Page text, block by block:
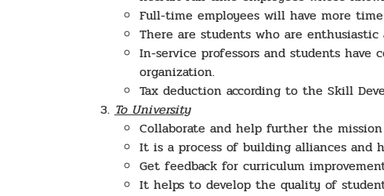
Full-time employees will have more
There are students who are
In-service professors and students
organization.
Tax deduction according to the Skill
To University
Collaborate and help further the
It is a process of building alliances
Get feedback for curriculum
It helps to develop the quality of